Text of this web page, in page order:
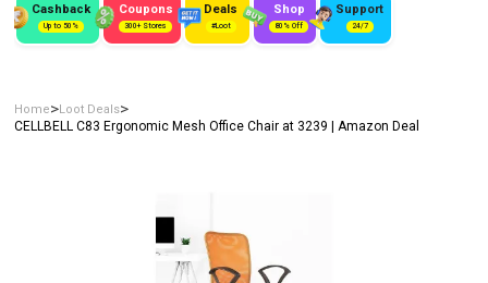
Cashback
Up to 50%
Coupons
300+ Stores
Deals
#Loot
Shop
80% Off
Support
24/7
Home>Loot Deals>
CELLBELL C83 Ergonomic Mesh Office Chair at ₹3239 | Amazon Deal